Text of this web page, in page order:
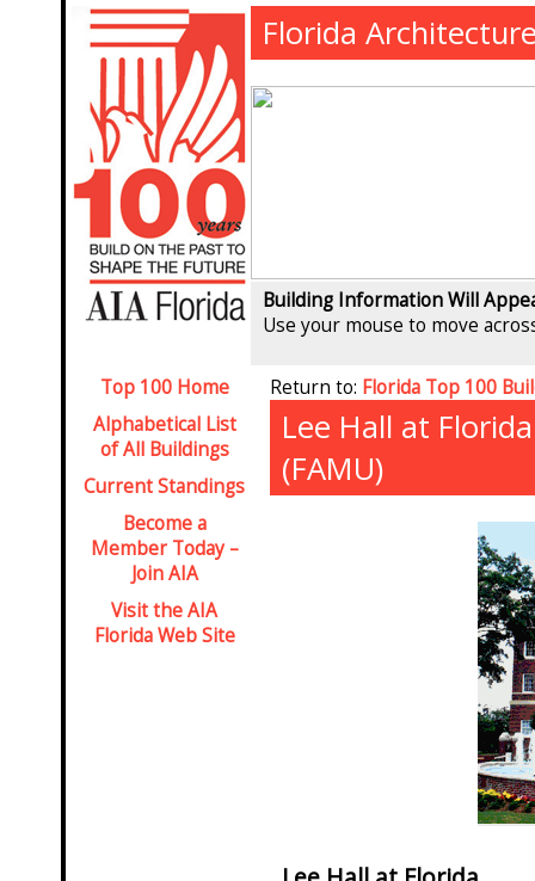
Florida
Building Information Will
Use your mouse to move
Top 100 Home
Alphabetical List
of All Buildings
Current Standings
Become a
Member Today –
Join AIA
Visit the AIA
Florida Web Site
Return to: Florida Top 100
Lee Hall at
(FAMU)